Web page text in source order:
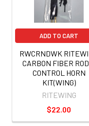
ADD TO CART
RWCRNDWK
CARBON FIBER
CONTROL HORN
KIT(WING)
RITEWING
$22.00